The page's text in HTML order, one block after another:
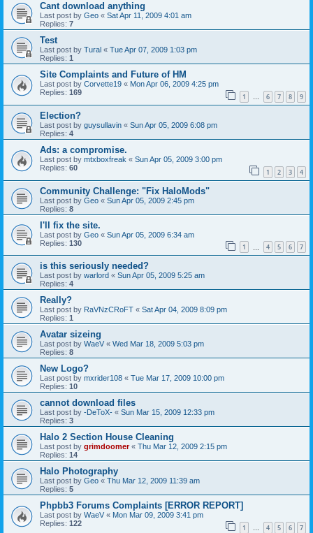
Cant download anything
Last post by Geo « Sat Apr 11, 2009 4:01 am
Replies: 7
Test
Last post by Tural « Tue Apr 07, 2009 1:03 pm
Replies: 1
Site Complaints and Future of HM
Last post by Corvette19 « Mon Apr 06, 2009 4:25 pm
Replies: 169 1 … 6 7 8 9
Election?
Last post by guysullavin « Sun Apr 05, 2009 6:08 pm
Replies: 4
Ads: a compromise.
Last post by mtxboxfreak « Sun Apr 05, 2009 3:00 pm
Replies: 60 1 2 3 4
Community Challenge: "Fix HaloMods"
Last post by Geo « Sun Apr 05, 2009 2:45 pm
Replies: 8
I'll fix the site.
Last post by Geo « Sun Apr 05, 2009 6:34 am
Replies: 130 1 4 5 6 7
is this seriously needed?
Last post by warlord « Sun Apr 05, 2009 5:25 am
Replies: 4
Really?
Last post by RaVNzCRoFT « Sat Apr 04, 2009 8:09 pm
Replies: 1
Avatar sizeing
Last post by WaeV « Wed Mar 18, 2009 5:03 pm
Replies: 8
New Logo?
Last post by mxrider108 « Tue Mar 17, 2009 10:00 pm
Replies: 10
cannot download files
Last post by -DeToX- « Sun Mar 15, 2009 12:33 pm
Replies: 3
Halo 2 Section House Cleaning
Last post by grimdoomer« Thu Mar 12, 2009 2:15 pm
Replies: 14
Halo Photography
Last post by Geo « Thu Mar 12, 2009 11:39 am
Replies: 5
Phpbb3 Forums Complaints [ERROR REPORT]
Last post by WaeV « Mon Mar 09, 2009 3:41 pm
Replies: 122 1 … 4 5 6 7